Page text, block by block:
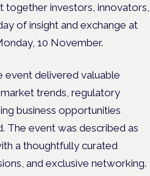
together investors, innovators,
of insight and exchange at
10 November.
event delivered valuable
trends, regulatory
business opportunities
The event was described as
a thoughtfully curated
and exclusive networking.